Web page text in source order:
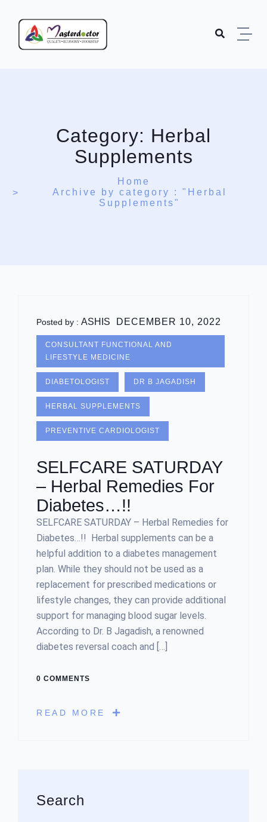
Category: Herbal
Supplements
Home
Archive by category : "Herbal
Supplements"
Posted by : ASHIS DECEMBER 10, 2022
CONSULTANT FUNCTIONAL AND
LIFESTYLE MEDICINE
DIABETOLOGIST DR B JAGADISH
HERBAL SUPPLEMENTS
PREVENTIVE CARDIOLOGIST
SELFCARE SATURDAY
– Herbal Remedies For
Diabetes…!!
SELFCARE SATURDAY – Herbal Remedies for
Diabetes…!! Herbal supplements can be a
helpful addition to a diabetes management
plan. While they should not be used as a
replacement for prescribed medications or
lifestyle changes, they can provide additional
support for managing blood sugar levels.
According to Dr. B Jagadish, a renowned
diabetes reversal coach and […]
0 COMMENTS
READ MORE
Search